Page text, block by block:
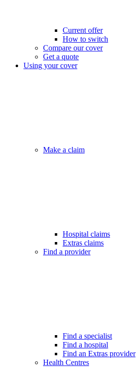
Current offer
How to switch
Compare our cover
Get a quote
Using your cover
Make a claim
Hospital claims
Extras claims
Find a provider
Find a specialist
Find a hospital
Find an Extras provider
Health Centres